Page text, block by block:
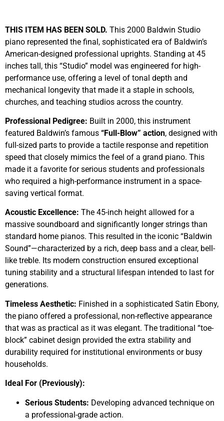
THIS ITEM HAS BEEN SOLD. This 2000 Baldwin Studio
piano represented the final, sophisticated era of Baldwin’s
American-designed professional uprights. Standing at 45
inches tall, this “Studio” model was engineered for high-
performance use, offering a level of tonal depth and
mechanical longevity that made it a staple in schools,
churches, and teaching studios across the country.
Professional Pedigree: Built in 2000, this instrument
featured Baldwin’s famous “Full-Blow” action, designed with
full-sized parts to provide a tactile response and repetition
speed that closely mimics the feel of a grand piano. This
made it a favorite for serious students and professionals
who required a high-performance instrument in a space-
saving vertical format.
Acoustic Excellence: The 45-inch height allowed for a
massive soundboard and significantly longer strings than
standard home pianos. This resulted in the iconic “Baldwin
Sound”—characterized by a rich, deep bass and a clear, bell-
like treble. Its modern construction ensured exceptional
tuning stability and a structural lifespan intended to last for
generations.
Timeless Aesthetic: Finished in a sophisticated Satin Ebony,
the piano offered a professional, non-reflective appearance
that was as practical as it was elegant. The traditional “toe-
block” cabinet design provided the extra stability and
durability required for institutional environments or busy
households.
Ideal For (Previously):
Serious Students: Developing advanced technique on
a professional-grade action.